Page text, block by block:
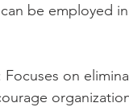
be employed
Focuses on